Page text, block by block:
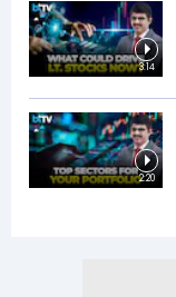
3:14
2:20